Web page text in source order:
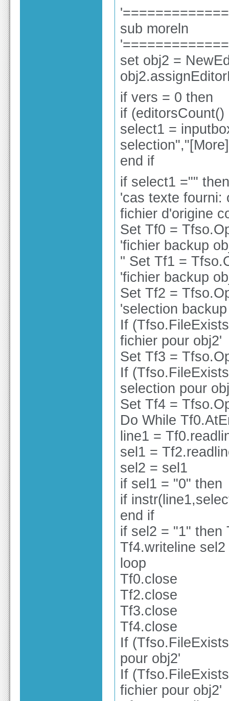
sub moreln
set obj2 =
if vers = 0 then
if
select1 =
end if
if select1 =""
'cas texte fourni:
fichier d'origine
Set Tf0 =
'fichier backup
'' Set Tf1 =
'fichier backup
Set Tf2 =
'selection
If
fichier pour obj2'
Set Tf3 =
If
selection pour
Set Tf4 =
Do While
line1 =
sel1 =
sel2 = sel1
if sel1 = "0" then
if
end if
if sel2 = "1" then
Tf4.writeline sel2
loop
Tf0.close
Tf2.close
Tf3.close
Tf4.close
If
pour obj2'
If
fichier pour obj2'